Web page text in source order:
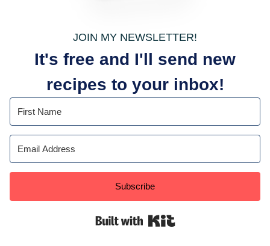
JOIN MY NEWSLETTER!
It's free and I'll send new
recipes to your inbox!
Subscribe
Built with Kit